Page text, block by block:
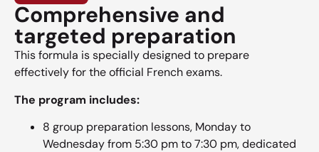
Comprehensive and
targeted preparation
This formula is specially designed to prepare
effectively for the official French exams.
The program includes:
8 group preparation lessons, Monday to
Wednesday from 5:30 pm to 7:30 pm, dedicated